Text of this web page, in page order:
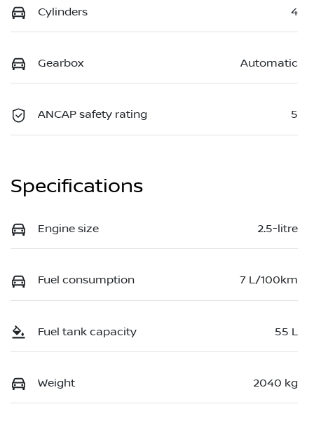
Cylinders 4
Gearbox Automatic
ANCAP safety rating 5
Specifications
Engine size 2.5-litre
Fuel consumption 7 L/100km
Fuel tank capacity 55 L
Weight 2040 kg